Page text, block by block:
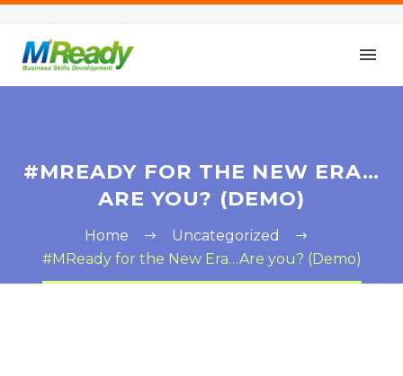
#MREADY FOR THE NEW ERA…
ARE YOU? (DEMO)
Home
Uncategorized
#MReady for the New Era…Are you? (Demo)